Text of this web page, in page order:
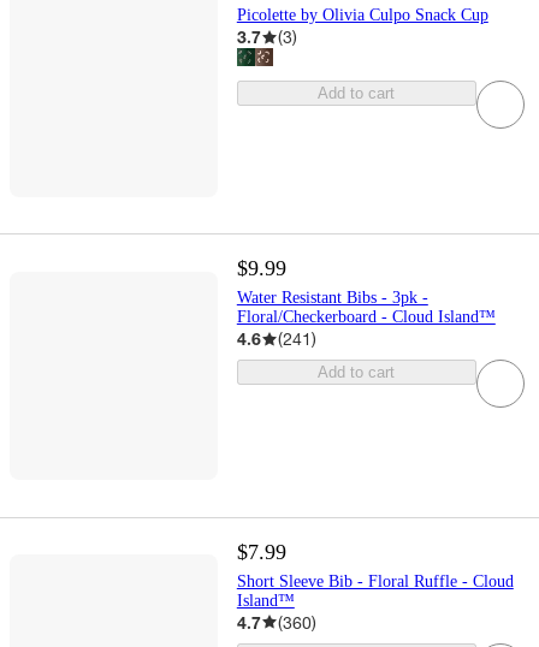
Picolette by Olivia Culpo Snack Cup
3.7 (3)
Add to cart
$9.99
Water Resistant Bibs - 3pk -
Floral/Checkerboard - Cloud Island™
4.6 (241)
Add to cart
$7.99
Short Sleeve Bib - Floral Ruffle - Cloud
Island™
4.7 (360)